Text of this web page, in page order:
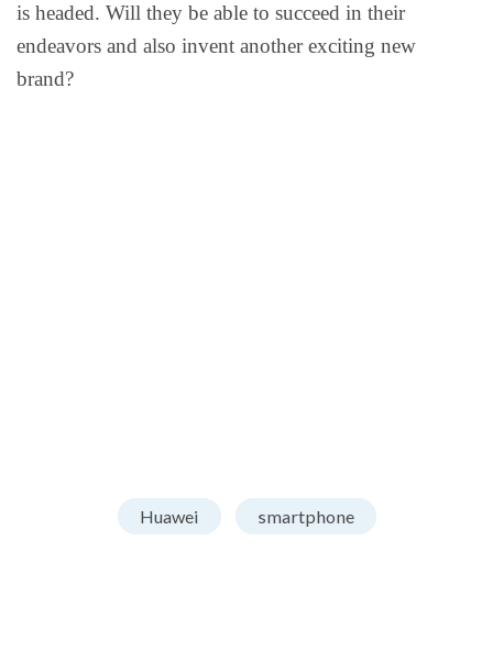
is headed. Will they be able to succeed in their
endeavors and also invent another exciting new
brand?
Huawei smartphone